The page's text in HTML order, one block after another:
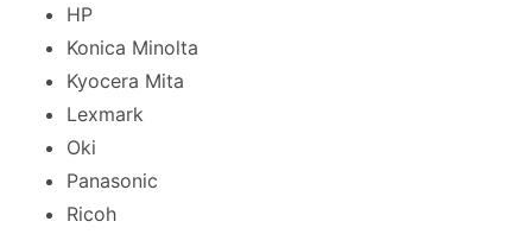
HP
Konica Minolta
Kyocera Mita
Lexmark
Oki
Panasonic
Ricoh